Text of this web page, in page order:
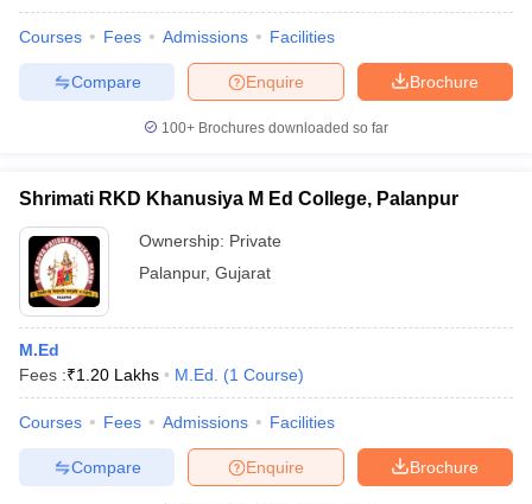
Courses Fees Admissions Facilities
Brochure
Enquire
Compare
100+ Brochures downloaded so far
Shrimati RKD Khanusiya M Ed College, Palanpur
Ownership: Private
Palanpur, Gujarat
M.Ed
Fees :₹1.20 Lakhs M.Ed. (1 Course)
Courses Fees Admissions Facilities
Brochure
Enquire
Compare